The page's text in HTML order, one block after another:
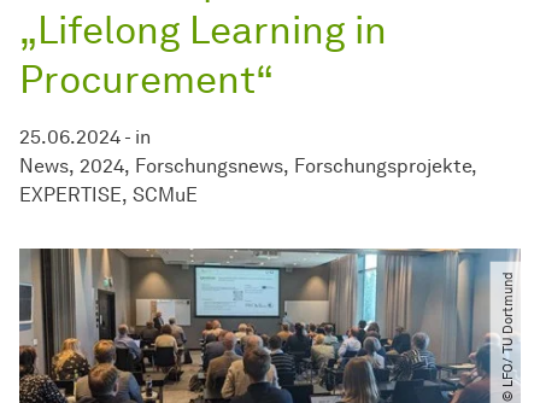
„Lifelong Learning in
Procurement“
25.06.2024 - in
News 2024 Forschungsnews Forschungsprojekte
EXPERTISE SCMuE
© LFO​/​ TU Dortmund